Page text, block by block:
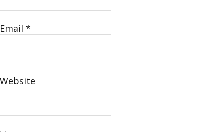
Email *
Website